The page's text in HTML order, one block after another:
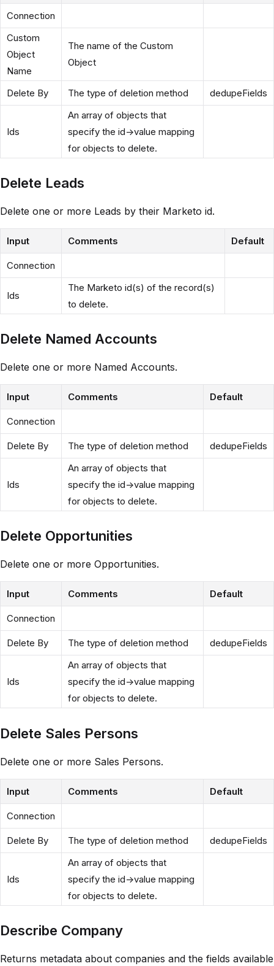
Connection
Custom
Object
Name
The name of the Custom
Object
Delete By The type of deletion method dedupeFields
Ids
An array of objects that
specify the id->value mapping
for objects to delete.
Delete Leads
Delete one or more Leads by their Marketo id.
Input Comments Default
Connection
Ids
The Marketo id(s) of the record(s)
to delete.
Delete Named Accounts
Delete one or more Named Accounts.
Input Comments Default
Connection
Delete By The type of deletion method dedupeFields
Ids
An array of objects that
specify the id->value mapping
for objects to delete.
Delete Opportunities
Delete one or more Opportunities.
Input Comments Default
Connection
Delete By The type of deletion method dedupeFields
Ids
An array of objects that
specify the id->value mapping
for objects to delete.
Delete Sales Persons
Delete one or more Sales Persons.
Input Comments Default
Connection
Delete By The type of deletion method dedupeFields
Ids
An array of objects that
specify the id->value mapping
for objects to delete.
Describe Company
Returns metadata about companies and the fields available